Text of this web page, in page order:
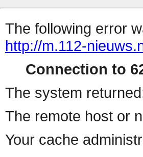
The following error
http://m.112-
Connection to
The system
The remote host or
Your cache